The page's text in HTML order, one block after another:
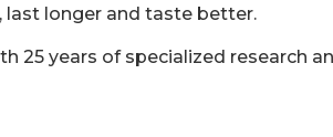
last longer and taste better.
25 years of specialized research